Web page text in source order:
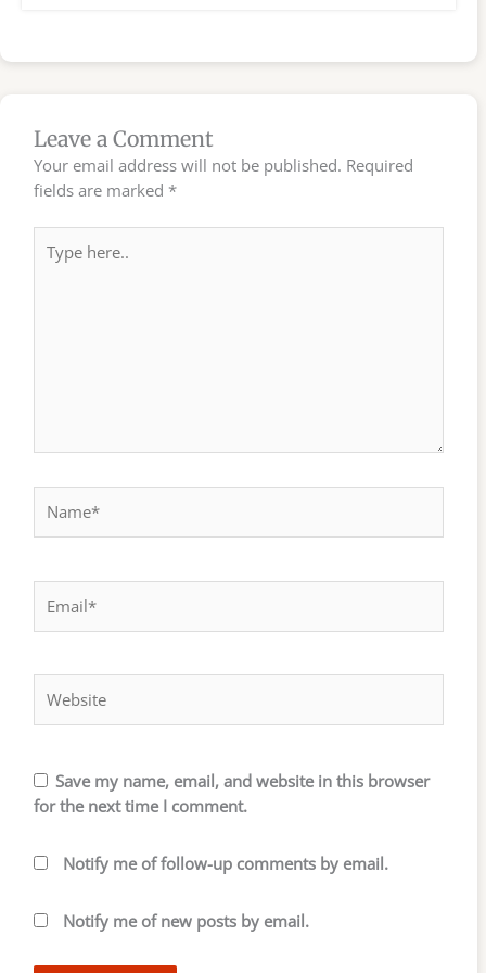
Leave a Comment
Your email address will not be published. Required
fields are marked *
here..
Save my name, email, and website in this browser
for the next time I comment.
Notify me of follow-up comments by email.
Notify me of new posts by email.